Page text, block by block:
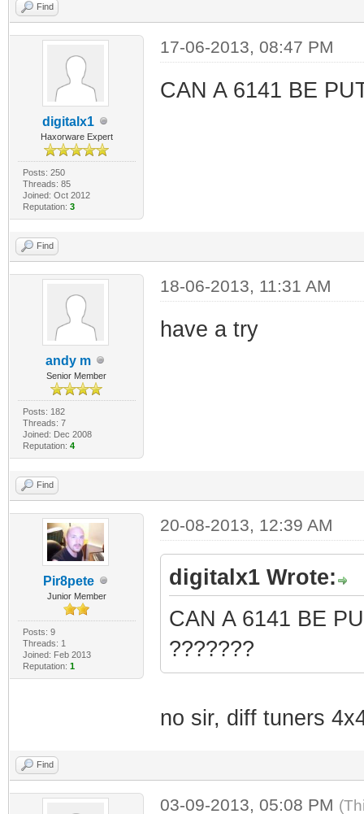
Find
digitalx1
Haxorware Expert
Posts: 250
Threads: 85
Joined: Oct 2012
Reputation: 3
17-06-2013, 08:47 PM
CAN A 6141 BE
Find
andy m
Senior Member
Posts: 182
Threads: 7
Joined: Dec 2008
Reputation: 4
18-06-2013, 11:31 AM
have a try
Find
Pir8pete
Junior Member
Posts: 9
Threads: 1
Joined: Feb 2013
Reputation: 1
20-08-2013, 12:39 AM
digitalx1 Wrote:
CAN A 6141 BE
???????
no sir, diff tuners
Find
03-09-2013, 05:08 PM